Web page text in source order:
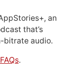
an
that’s
bitrate audio.
.